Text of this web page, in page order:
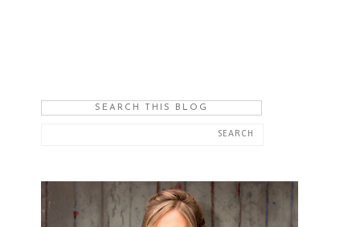
SEARCH THIS BLOG